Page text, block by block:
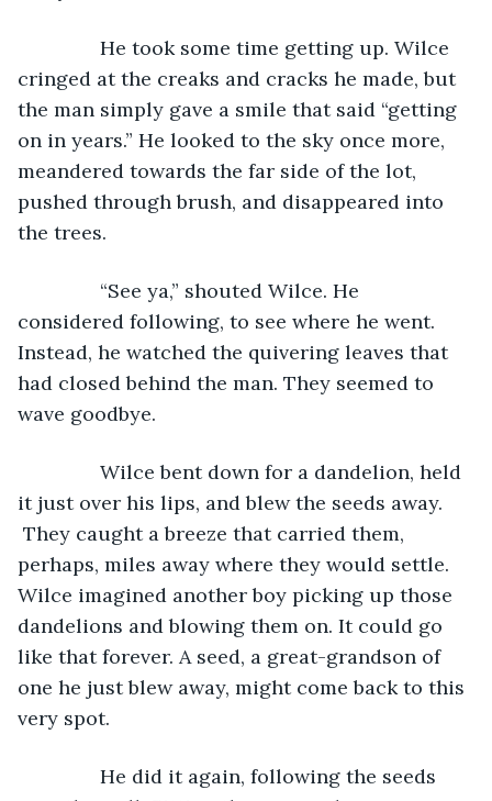
He took some time getting up. Wilce
cringed at the creaks and cracks he made, but
the man simply gave a smile that said “getting
on in years.” He looked to the sky once more,
meandered towards the far side of the lot,
pushed through brush, and disappeared into
the trees.
“See ya,” shouted Wilce. He
considered following, to see where he went.
Instead, he watched the quivering leaves that
had closed behind the man. They seemed to
wave goodbye.
Wilce bent down for a dandelion, held
it just over his lips, and blew the seeds away.
They caught a breeze that carried them,
perhaps, miles away where they would settle.
Wilce imagined another boy picking up those
dandelions and blowing them on. It could go
like that forever. A seed, a great-grandson of
one he just blew away, might come back to this
very spot.
He did it again, following the seeds